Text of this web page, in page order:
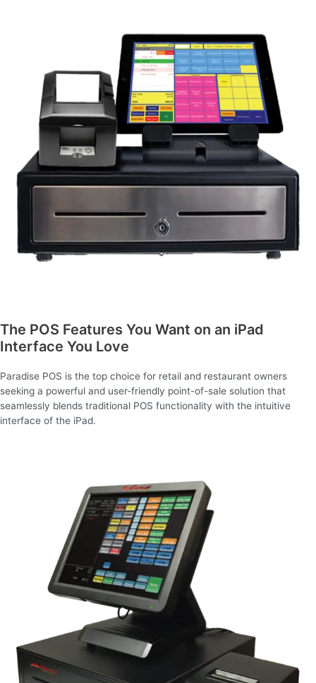
The POS Features You Want on an iPad
Interface You Love
Paradise POS is the top choice for retail and restaurant owners
seeking a powerful and user-friendly point-of-sale solution that
seamlessly blends traditional POS functionality with the intuitive
interface of the iPad.